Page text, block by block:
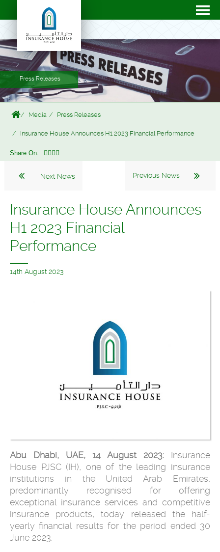
Press Releases
Media Press Releases
Insurance House Announces H1 2023 Financial Performance
Share On:
Next News Previous News
Insurance House Announces
H1 2023 Financial
Performance
14th August 2023
Abu Dhabi, UAE, 14 August 2023: Insurance
House PJSC (IH), one of the leading insurance
institutions in the United Arab Emirates,
predominantly recognised for offering
exceptional insurance services and competitive
insurance products, today released the half-
yearly financial results for the period ended 30
June 2023.